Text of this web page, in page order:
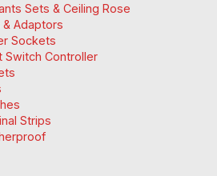
Sets & Ceiling Rose
& Adaptors
Sockets
Switch Controller
Strips